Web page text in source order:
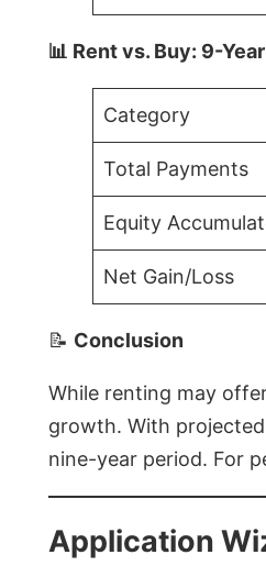
📊 Rent vs. Buy: 9-
Category
Total Payments
Equity
Net Gain/Loss
📝 Conclusion
While renting may
growth. With
nine-year period. For
Application